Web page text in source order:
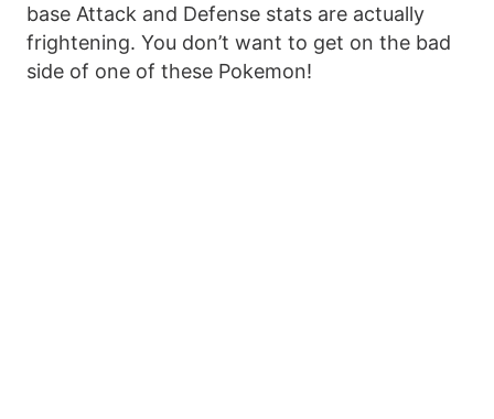
base Attack and Defense stats are actually
frightening. You don’t want to get on the bad
side of one of these Pokemon!